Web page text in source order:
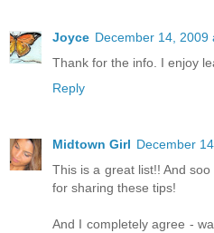
Joyce December 14, 2009
Thank for the info. I enjoy
Reply
Midtown Girl December
This is a great list!! And
for sharing these tips!
And I completely agree -